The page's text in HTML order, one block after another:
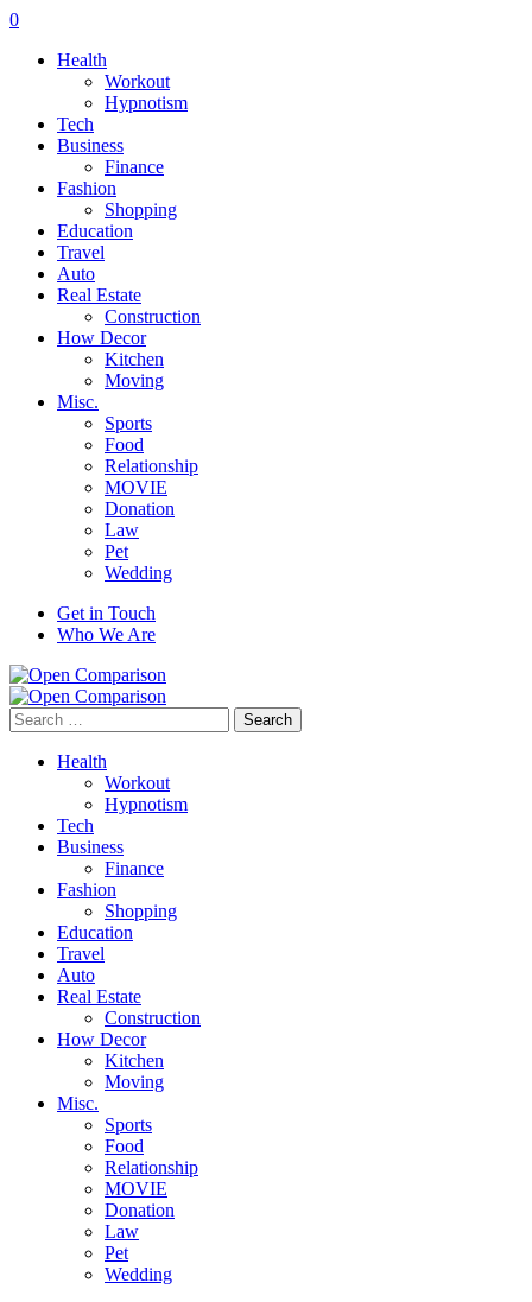
0
Health
Workout
Hypnotism
Tech
Business
Finance
Fashion
Shopping
Education
Travel
Auto
Real Estate
Construction
How Decor
Kitchen
Moving
Misc.
Sports
Food
Relationship
MOVIE
Donation
Law
Pet
Wedding
Get in Touch
Who We Are
Search
for:
Health
Workout
Hypnotism
Tech
Business
Finance
Fashion
Shopping
Education
Travel
Auto
Real Estate
Construction
How Decor
Kitchen
Moving
Misc.
Sports
Food
Relationship
MOVIE
Donation
Law
Pet
Wedding